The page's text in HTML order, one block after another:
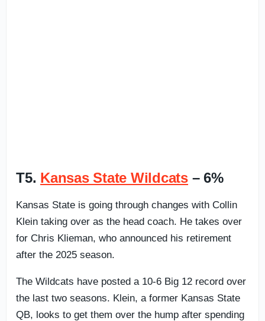
T5. Kansas State Wildcats – 6%
Kansas State is going through changes with Collin
Klein taking over as the head coach. He takes over
for Chris Klieman, who announced his retirement
after the 2025 season.
The Wildcats have posted a 10-6 Big 12 record over
the last two seasons. Klein, a former Kansas State
QB, looks to get them over the hump after spending